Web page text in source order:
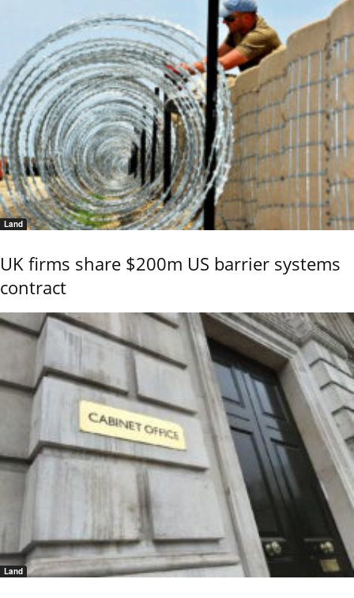
Land
UK firms share $200m US barrier systems
contract
Land